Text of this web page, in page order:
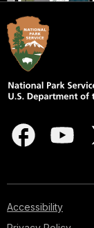
Accessibility